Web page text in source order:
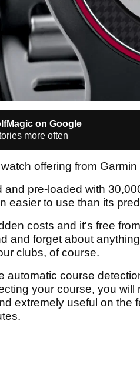
on Google
more often
offering from Garmin
and pre-loaded with
easier to use than its
costs and it's free
and forget about
clubs, of course.
automatic course
your course, you will
extremely useful on the